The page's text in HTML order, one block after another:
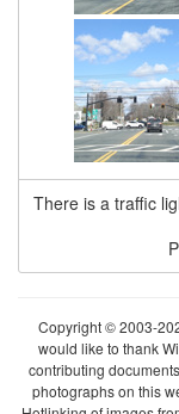
There is a traffic
Copyright © 2003-
would like to thank
contributing
photographs on this